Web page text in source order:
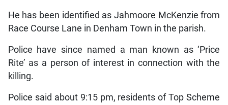
He has been identified as Jahmoore McKenzie from
Race Course Lane in Denham Town in the parish.
Police have since named a man known as ‘Price
Rite’ as a person of interest in connection with the
killing.
Police said about 9:15 pm, residents of Top Scheme